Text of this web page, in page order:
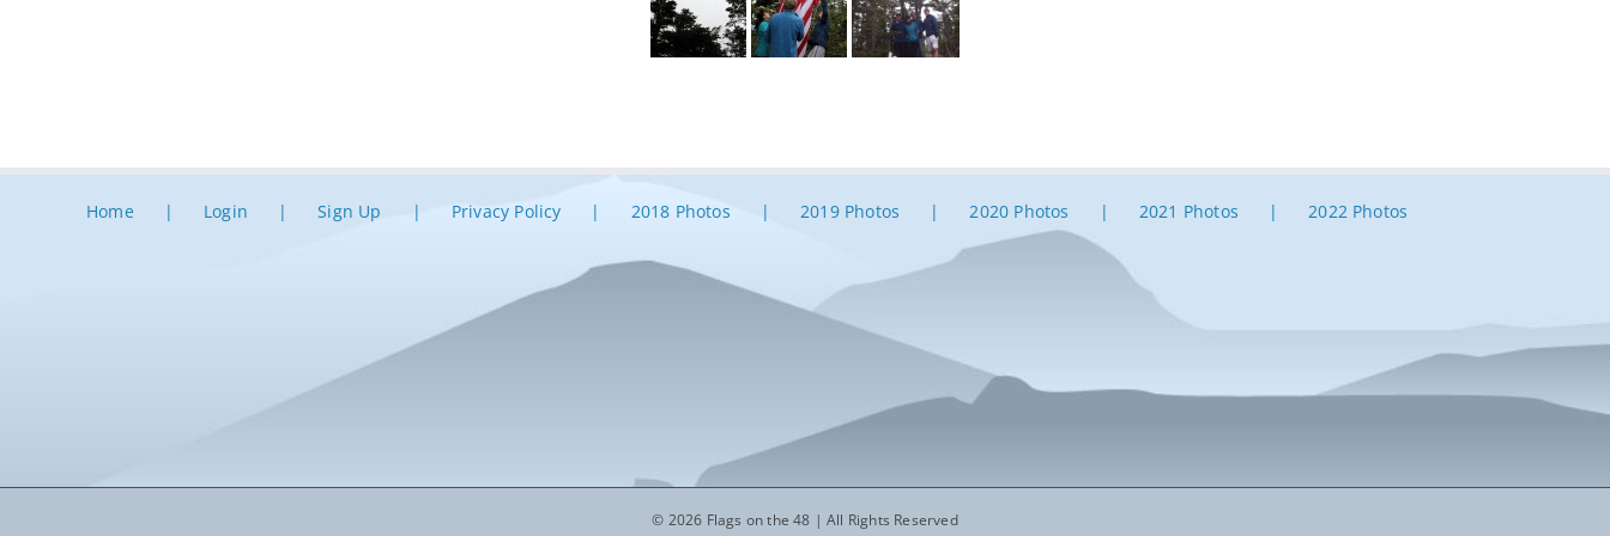
Home Login Sign Up Privacy Policy 2018 Photos 2019 Photos 2020 Photos 2021 Photos 2022 Photos
© 2026 Flags on the 48 | All Rights Reserved